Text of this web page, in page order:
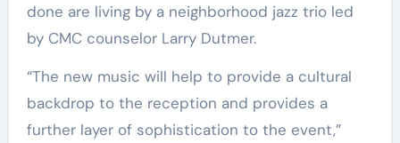
done are living by a neighborhood jazz trio led
by CMC counselor Larry Dutmer.
“The new music will help to provide a cultural
backdrop to the reception and provides a
further layer of sophistication to the event,”